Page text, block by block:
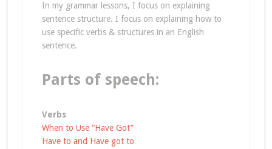
In my grammar lessons, I focus on explaining
sentence structure. I focus on explaining how to
use specific verbs & structures in an English
sentence.
Parts of speech:
Verbs
When to Use “Have Got”
Have to and Have got to